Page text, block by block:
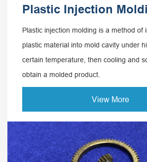
Plastic Injection
Plastic injection molding is a method of
plastic material into mold cavity under
certain temperature, then cooling and
obtain a molded product.
View More